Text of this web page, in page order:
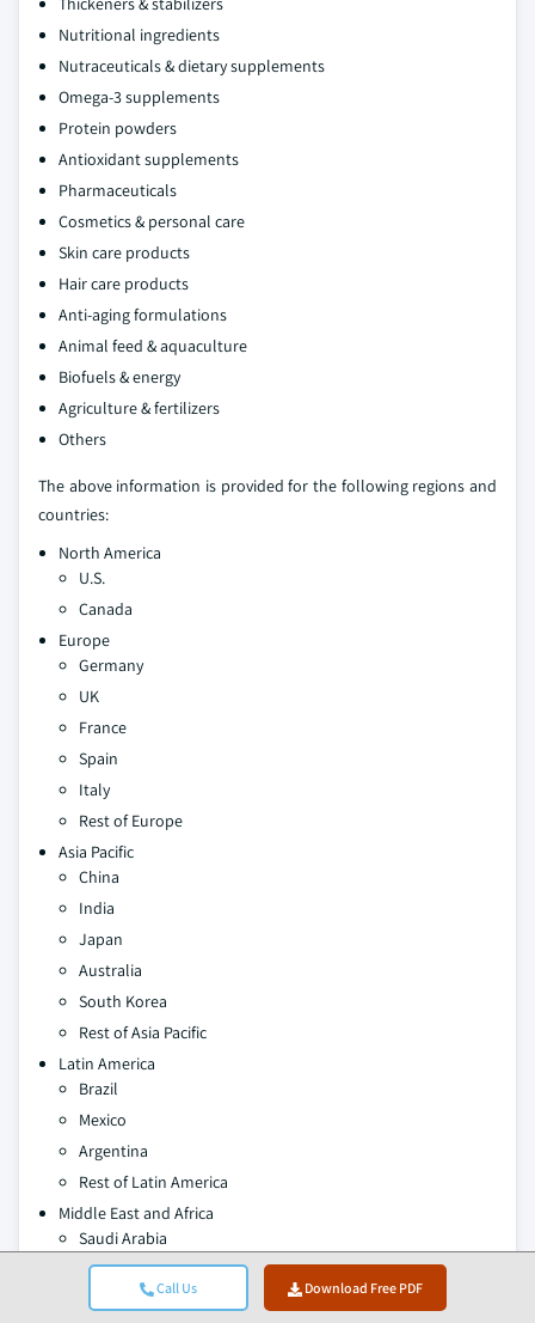
Call Us Download Free PDF
Nutritional ingredients
Nutraceuticals & dietary supplements
Omega-3 supplements
Protein powders
Antioxidant supplements
Pharmaceuticals
Cosmetics & personal care
Skin care products
Hair care products
Anti-aging formulations
Animal feed & aquaculture
Biofuels & energy
Agriculture & fertilizers
Others
The above information is provided for the following regions and
countries:
North America
U.S.
Canada
Europe
Germany
UK
France
Spain
Italy
Rest of Europe
Asia Pacific
China
India
Japan
Australia
South Korea
Rest of Asia Pacific
Latin America
Brazil
Mexico
Argentina
Rest of Latin America
Middle East and Africa
Saudi Arabia
South Africa